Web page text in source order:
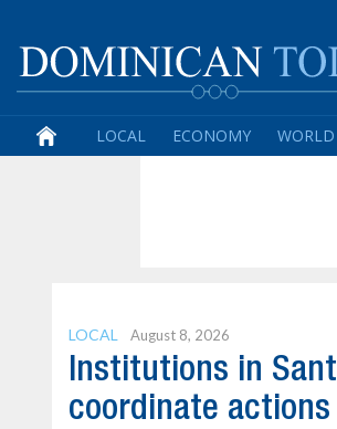
LOCAL ECONOMY WORLD
LOCAL August 8, 2026
Institutions in
coordinate